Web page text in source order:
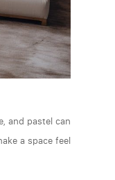
and pastel can
a space feel